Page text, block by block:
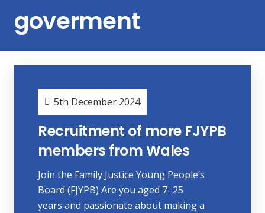
goverment
5th December 2024
Recruitment of more FJYPB
members from Wales
Join the Family Justice Young People’s
Board (FJYPB) Are you aged 7–25
years and passionate about making a